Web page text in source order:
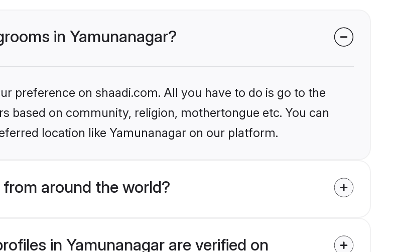
in Yamunanagar?
preference on shaadi.com. All you have to do is go to the
based on community, religion, mothertongue etc. You can
location like Yamunanagar on our platform.
around the world?
in Yamunanagar are verified on